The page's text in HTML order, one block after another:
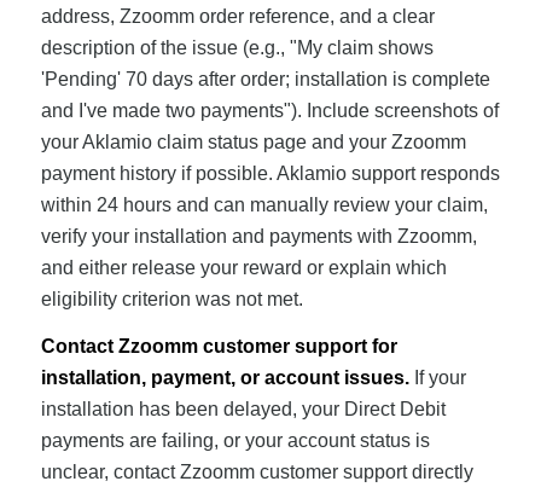
address, Zzoomm order reference, and a clear
description of the issue (e.g., "My claim shows
'Pending' 70 days after order; installation is complete
and I've made two payments"). Include screenshots of
your Aklamio claim status page and your Zzoomm
payment history if possible. Aklamio support responds
within 24 hours and can manually review your claim,
verify your installation and payments with Zzoomm,
and either release your reward or explain which
eligibility criterion was not met.
Contact Zzoomm customer support for
installation, payment, or account issues.If your
installation has been delayed, your Direct Debit
payments are failing, or your account status is
unclear, contact Zzoomm customer support directly